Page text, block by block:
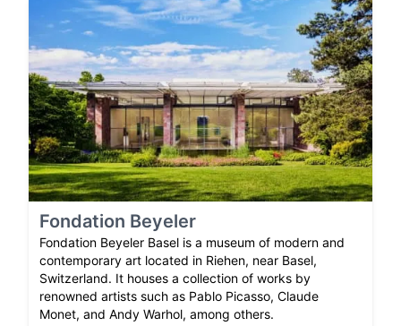
Fondation Beyeler
Fondation Beyeler Basel is a museum of modern and
contemporary art located in Riehen, near Basel,
Switzerland. It houses a collection of works by
renowned artists such as Pablo Picasso, Claude
Monet, and Andy Warhol, among others.